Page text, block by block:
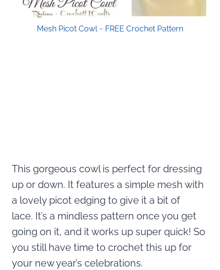
Mesh Picot Cowl ~ FREE Crochet Pattern
This gorgeous cowl is perfect for dressing
up or down. It features a simple mesh with
a lovely picot edging to give it a bit of
lace. It’s a mindless pattern once you get
going on it, and it works up super quick! So
you still have time to crochet this up for
your new year’s celebrations.